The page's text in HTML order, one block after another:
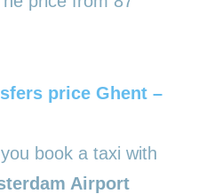
price Ghent –
book a taxi with
Airport